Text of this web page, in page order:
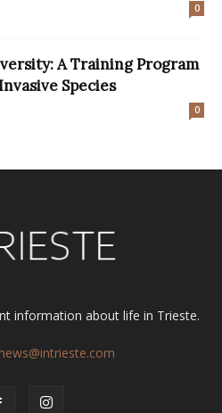
0
A Training Program
Species
0
information about life in Trieste.
news@intrieste.com